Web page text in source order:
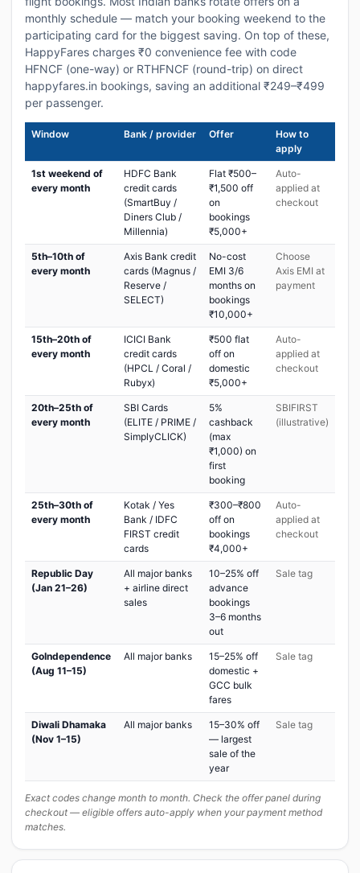
monthly schedule — match your booking weekend to the
participating card for the biggest saving. On top of these,
HappyFares charges ₹0 convenience fee with code
HFNCF (one-way) or RTHFNCF (round-trip) on direct
happyfares.in bookings, saving an additional ₹249–₹499
per passenger.
Window Bank / provider Offer
How to
apply
1st weekend of
every month
HDFC Bank
credit cards
(SmartBuy /
Diners Club /
Millennia)
Flat ₹500–
₹1,500 off
on
bookings
₹5,000+
Auto-
applied at
checkout
5th–10th of
every month
Axis Bank credit
cards (Magnus /
Reserve /
SELECT)
No-cost
EMI 3/6
months on
bookings
₹10,000+
Choose
Axis EMI at
payment
15th–20th of
every month
ICICI Bank
credit cards
(HPCL / Coral /
Rubyx)
₹500 flat
off on
domestic
₹5,000+
Auto-
applied at
checkout
20th–25th of
every month
SBI Cards
(ELITE / PRIME /
SimplyCLICK)
5%
cashback
(max
₹1,000) on
first
booking
SBIFIRST
(illustrative)
25th–30th of
every month
Kotak / Yes
Bank / IDFC
FIRST credit
cards
₹300–₹800
off on
bookings
₹4,000+
Auto-
applied at
checkout
Republic Day
(Jan 21–26)
All major banks
+ airline direct
sales
10–25% off
advance
bookings
3–6 months
out
Sale tag
GoIndependence
(Aug 11–15)
All major banks
15–25% off
domestic +
GCC bulk
fares
Sale tag
Diwali Dhamaka
(Nov 1–15)
All major banks
15–30% off
— largest
sale of the
year
Sale tag
Exact codes change month to month. Check the offer panel during
checkout — eligible offers auto-apply when your payment method
matches.